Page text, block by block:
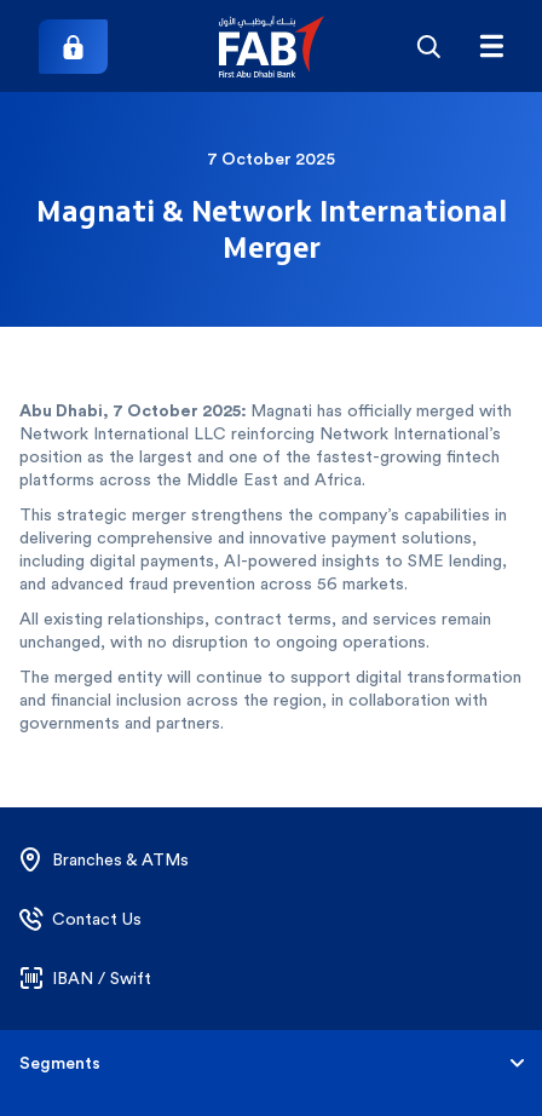
7 October 2025
Magnati & Network International
Merger
Abu Dhabi, 7 October 2025: ‎ ‎Magnati has officially merged with
Network International LLC reinforcing Network International’s
position as the largest and one of the fastest-growing fintech
platforms across the Middle East and Africa.
This strategic merger strengthens the company’s capabilities in
delivering comprehensive and innovative payment solutions,
including digital payments, AI-powered insights to SME lending,
and advanced fraud prevention across 56 markets.
All existing relationships, contract terms, and services remain
unchanged, with no disruption to ongoing operations.
The merged entity will continue to support digital transformation
and financial inclusion across the region, in collaboration with
governments and partners.
Branches & ATMs
Contact Us
IBAN / Swift
Segments